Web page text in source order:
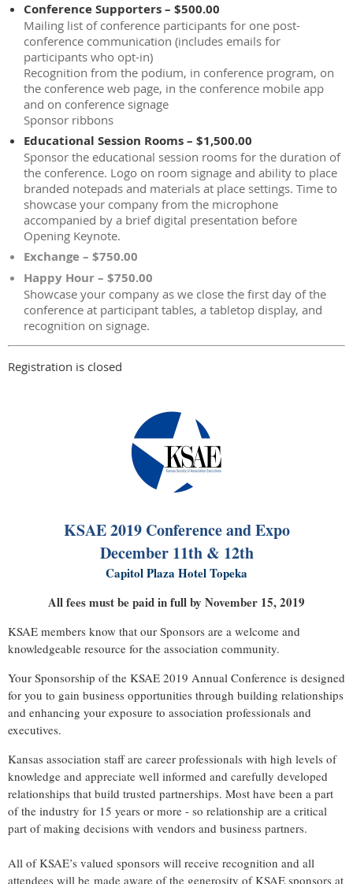
Conference Supporters – $500.00
Mailing list of conference participants for one post-
conference communication (includes emails for
participants who opt-in)
Recognition from the podium, in conference program, on
the conference web page, in the conference mobile app
and on conference signage
Sponsor ribbons
Educational Session Rooms – $1,500.00
Sponsor the educational session rooms for the duration of
the conference. Logo on room signage and ability to place
branded notepads and materials at place settings. Time to
showcase your company from the microphone
accompanied by a brief digital presentation before
Opening Keynote.
Exchange – $750.00
Happy Hour – $750.00
Showcase your company as we close the first day of the
conference at participant tables, a tabletop display, and
recognition on signage.
Registration is closed
KSAE 2019 Conference and Expo
December 11th & 12th
Capitol Plaza Hotel Topeka
All fees must be paid in full by November 15, 2019
KSAE members know that our Sponsors are a welcome and
knowledgeable resource for the association community.
Your Sponsorship of the KSAE 2019 Annual Conference is designed
for you to gain business opportunities through building relationships
and enhancing your exposure to association professionals and
executives.
Kansas association staff are career professionals with high levels of
knowledge and appreciate well informed and carefully developed
relationships that build trusted partnerships. Most have been a part
of the industry for 15 years or more - so relationship are a critical
part of making decisions with vendors and business partners.
All of KSAE’s valued sponsors will receive recognition and all
attendees will be made aware of the generosity of KSAE sponsors at